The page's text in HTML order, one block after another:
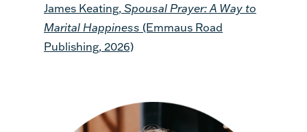
James Keating, Spousal Prayer: A Way to
Marital Happiness (Emmaus Road
Publishing, 2026)